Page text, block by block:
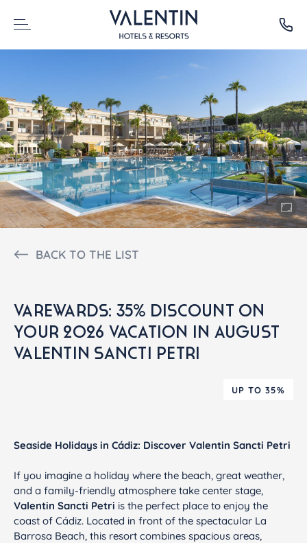
BACK TO THE LIST
VAREWARDS: 35% DISCOUNT ON
YOUR 2026 VACATION IN AUGUST
VALENTIN SANCTI PETRI
UP TO 35%
Seaside Holidays in Cádiz: Discover Valentin Sancti Petri
If you imagine a holiday where the beach, great weather,
and a family-friendly atmosphere take center stage,
Valentin Sancti Petri is the perfect place to enjoy the
coast of Cádiz. Located in front of the spectacular La
Barrosa Beach, this resort combines spacious areas,